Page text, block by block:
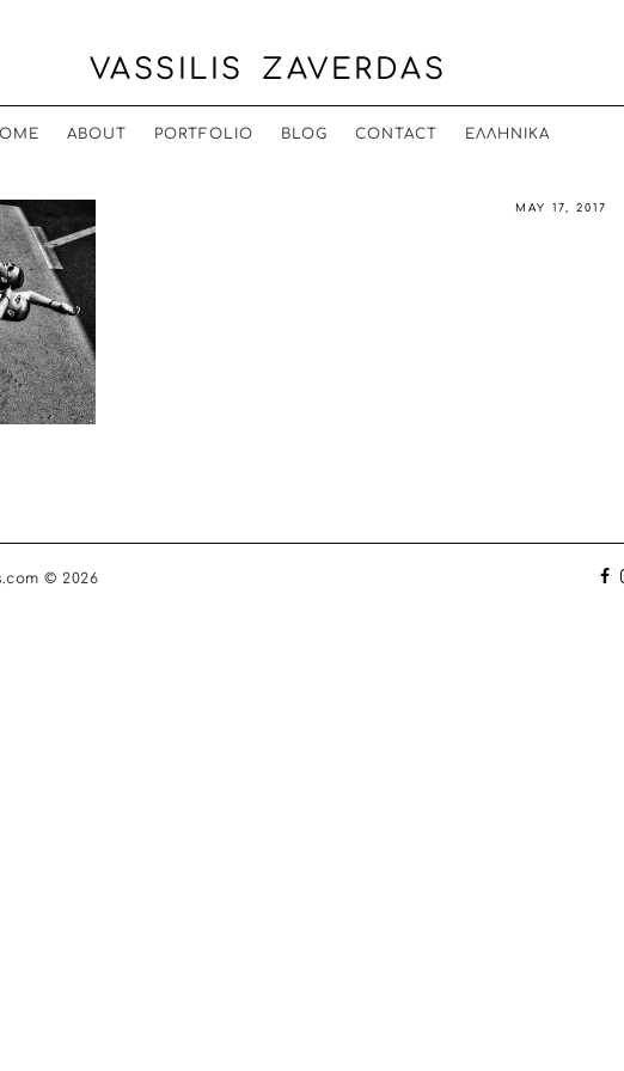
VASSILIS ZAVERDAS
ABOUT PORTFOLIO BLOG CONTACT ΕΛΛΗΝΙΚΆ
MAY 17, 2017
© 2026